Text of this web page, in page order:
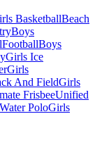
BasketballBeach
Boys
FootballBoys
Girls Ice
Girls
And FieldGirls
FrisbeeUnified
PoloGirls